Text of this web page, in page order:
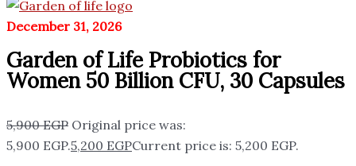
December 31, 2026
Garden of Life Probiotics for
Women 50 Billion CFU, 30 Capsules
5,900EGP Original price was:
5,900 EGP.5,200 EGPCurrent price is: 5,200 EGP.